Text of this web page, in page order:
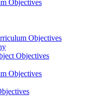
Objectives
Objectives
Objectives
Objectives